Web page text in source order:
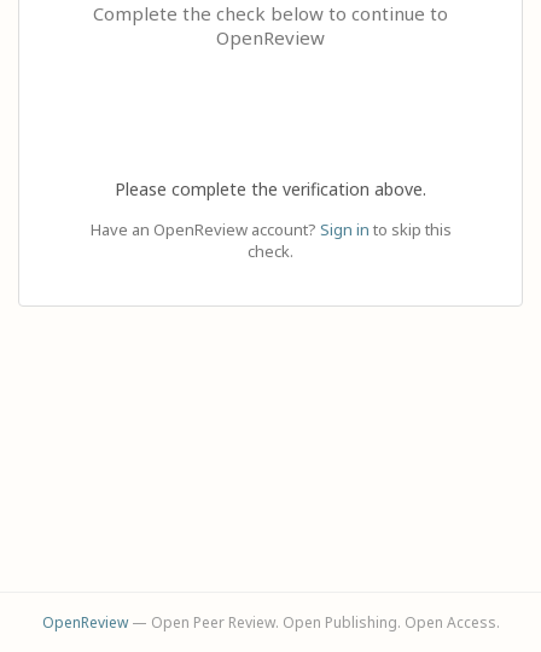
Complete the check below to continue to
OpenReview
Please complete the verification above.
Have an OpenReview account? Sign in to skip this
check.
OpenReview— Open Peer Review. Open Publishing. Open Access.